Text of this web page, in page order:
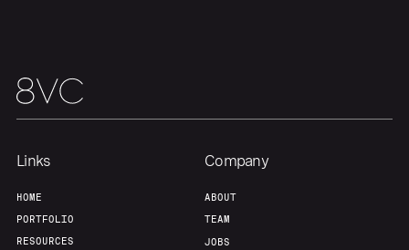
Our Thesis
Links
HOME
PORTFOLIO
RESOURCES
Company
ABOUT
TEAM
JOBS